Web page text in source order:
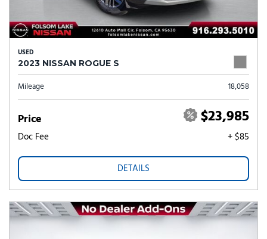
USED
2023 NISSAN ROGUE S
Mileage 18,058
Price $23,985
Doc Fee + $85
DETAILS